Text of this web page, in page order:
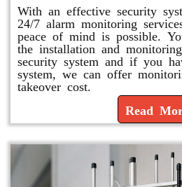
With an effective security
24/7 alarm monitoring
peace of mind is possible.
the installation and
security system and if you
system, we can offer
takeover cost.
Read